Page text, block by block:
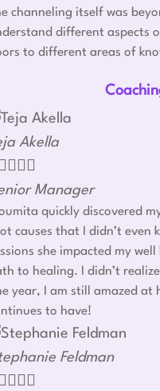
channeling itself was
different aspects
to different areas of
Akella
  
Manager
quickly discovered
causes that I didn’t even
she impacted my
to healing. I didn’t
year, I am still amazed at
to have!
Feldman
  